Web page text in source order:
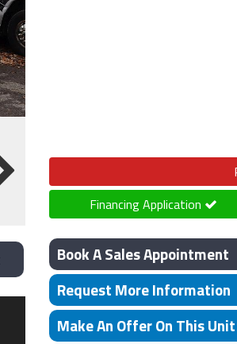
Financing Application
Book A Sales Appointment
Request More Information
Make An Offer On This Unit